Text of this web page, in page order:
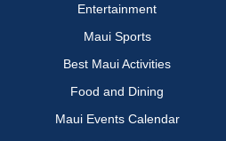
Entertainment
Maui Sports
Best Maui Activities
Food and Dining
Maui Events Calendar